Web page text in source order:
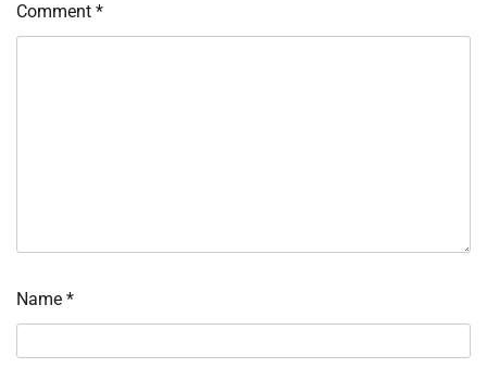
Comment *
Name *